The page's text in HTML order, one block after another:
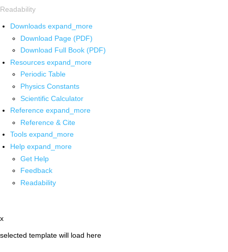
Readability
Downloads expand_more
Download Page (PDF)
Download Full Book (PDF)
Resources expand_more
Periodic Table
Physics Constants
Scientific Calculator
Reference expand_more
Reference & Cite
Tools expand_more
Help expand_more
Get Help
Feedback
Readability
x
selected template will load here